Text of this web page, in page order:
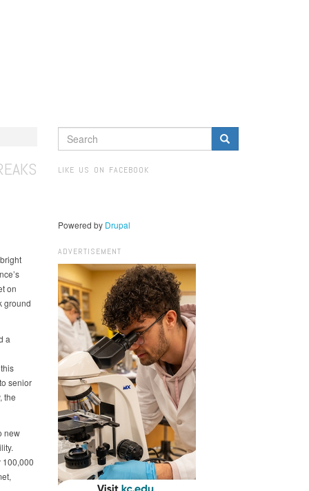
on
ground
a
senior
the
new
100,000
SEARCH
FORM
LIKE US ON FACEBOOK
Powered by Drupal
ADVERTISEMENT